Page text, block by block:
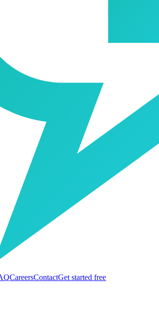
CareersContactGet started free